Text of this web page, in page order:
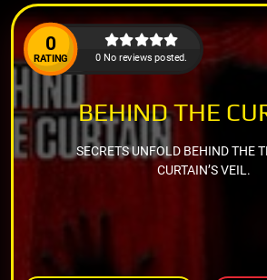
0
RATING 0 No reviews posted.
BEHIND THE
SECRETS UNFOLD BEHIND THE
CURTAIN’S VEIL.